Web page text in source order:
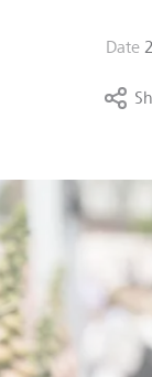
Date